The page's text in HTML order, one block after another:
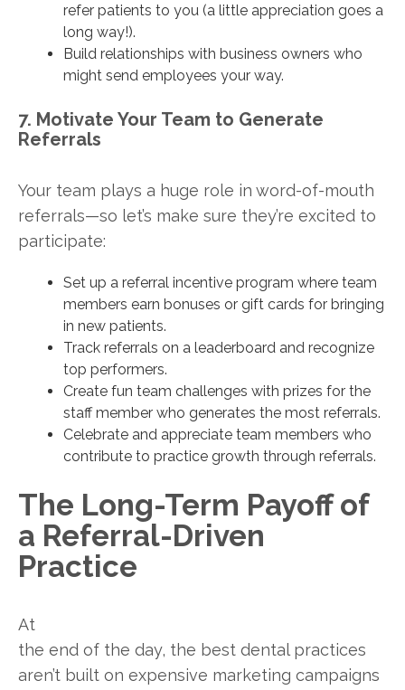
refer patients to you (a little appreciation goes a
long way!).
Build relationships with business owners who
might send employees your way.
7. Motivate Your Team to Generate
Referrals
Your team plays a huge role in word-of-mouth
referrals—so let’s make sure they’re excited to
participate:
Set up a referral incentive program where team
members earn bonuses or gift cards for bringing
in new patients.
Track referrals on a leaderboard and recognize
top performers.
Create fun team challenges with prizes for the
staff member who generates the most referrals.
Celebrate and appreciate team members who
contribute to practice growth through referrals.
The Long-Term Payoff of
a Referral-Driven
Practice
At
the end of the day, the best dental practices
aren’t built on expensive marketing campaigns